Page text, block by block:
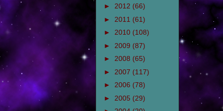
► 2012 (66)
► 2011 (61)
► 2010 (108)
► 2009 (87)
► 2008 (65)
► 2007 (117)
► 2006 (78)
► 2005 (29)